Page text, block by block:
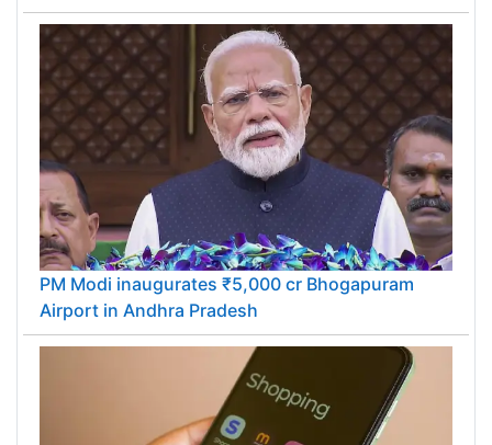
PM Modi inaugurates ₹5,000 cr Bhogapuram
Airport in Andhra Pradesh